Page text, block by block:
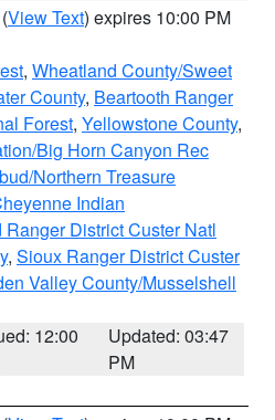
(View Text) expires 10:00 PM
, Wheatland County/Sweet
County, Beartooth Ranger
Forest, Yellowstone County,
Big Horn Canyon Rec
Northern Treasure
Indian
District Custer Natl
, Sioux Ranger District Custer
Valley County/Musselshell
12:00
Updated: 03:47
PM